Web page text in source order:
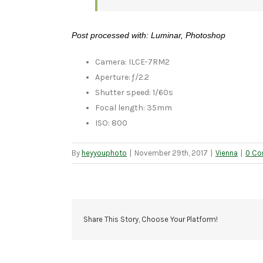
Post processed with: Luminar, Photoshop
Camera: ILCE-7RM2
Aperture: ƒ/2.2
Shutter speed: 1/60s
Focal length: 35mm
ISO: 800
By heyyouphoto November 29th, 2017 Vienna 0
Share This Story, Choose Your Platform!